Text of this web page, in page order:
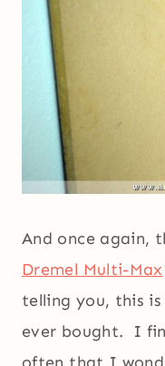
And once again,
Dremel Multi-Max
telling you, this
ever bought. I
often that I